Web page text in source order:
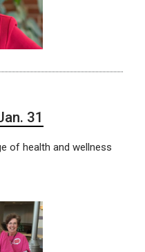
31
of health and wellness